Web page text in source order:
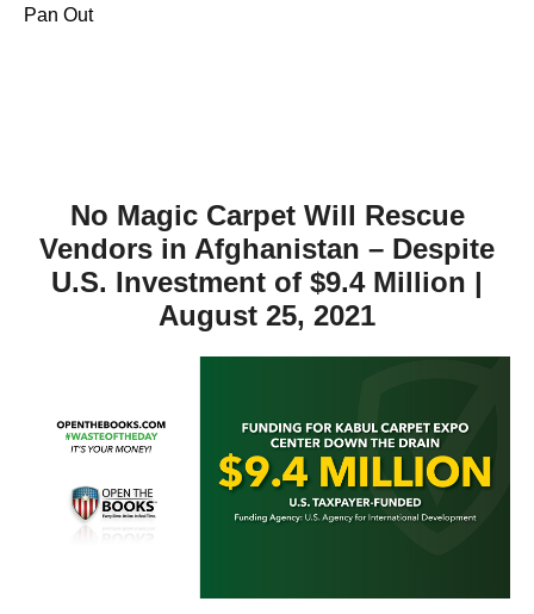
Pan Out
No Magic Carpet Will Rescue
Vendors in Afghanistan – Despite
U.S. Investment of $9.4 Million |
August 25, 2021